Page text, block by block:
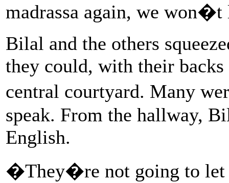
madrassa again, we
Bilal and the others
they could, with their
central courtyard. Many
speak. From the hallway,
English.
�They�re not going to let